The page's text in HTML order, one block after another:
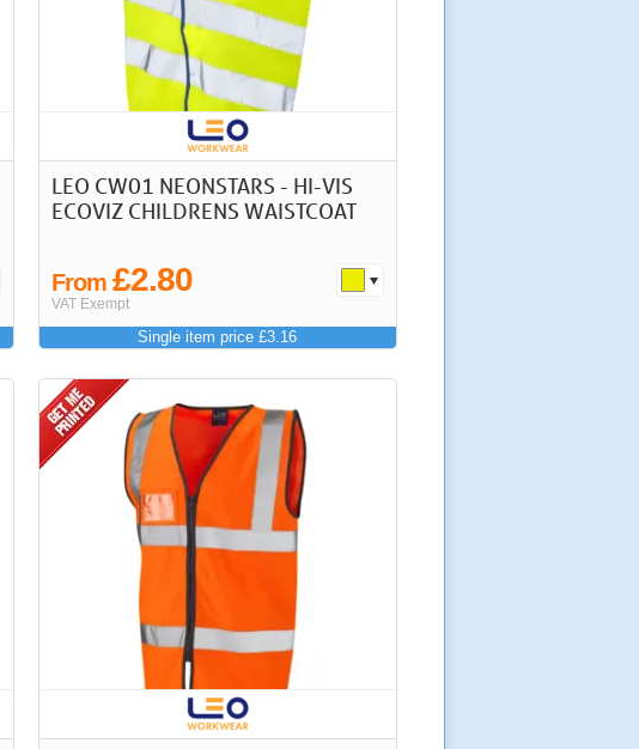
LEO CW01 NEONSTARS - HI-VIS
ECOVIZ CHILDRENS WAISTCOAT
From £2.80
VAT Exempt
Single item price £3.16